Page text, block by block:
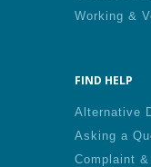
Working &
FIND HELP
Alternative
Asking a
Complaint